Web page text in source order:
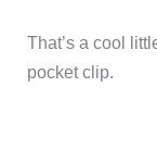
That’s a cool
pocket clip.